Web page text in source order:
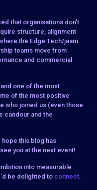
that organisations don’t
structure, alignment
the Edge Tech/jaam
teams move from
and commercial
one of the most
of the most positive
who joined us (even those
candour and the
hope this blog has
you at the next event!
into measurable
be delighted to connect.